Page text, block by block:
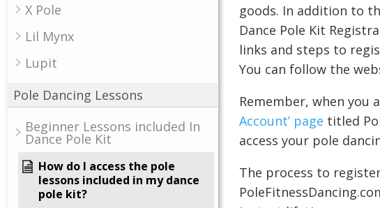
X Pole
Lil Mynx
Lupit
Pole Dancing Lessons
Beginner Lessons included In
Dance Pole Kit
How do I access the pole
lessons included in my dance
pole kit?
goods. In addition to
Dance Pole Kit
links and steps to
You can follow the
Remember, when you
Account’ page titled
access your pole
The process to